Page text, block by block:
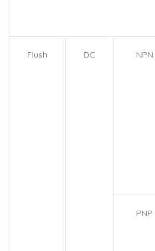
Flush DC NPN
PNP